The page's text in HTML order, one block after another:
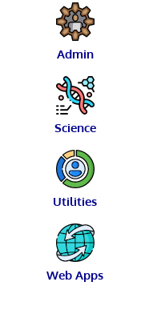
Admin
Science
Utilities
Web Apps